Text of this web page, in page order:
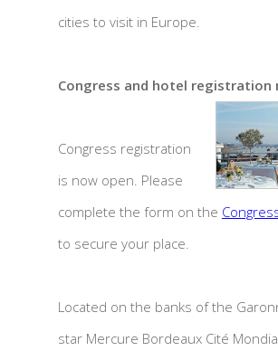
cities to visit in Europe.
Congress and hotel registration
Congress registration
is now open. Please
complete the form on the
to secure your place.
Located on the banks of the
star Mercure Bordeaux Cité